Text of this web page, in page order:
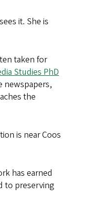
it. She is
taken for
Studies PhD
newspapers,
the
is near Coos
has earned
to preserving